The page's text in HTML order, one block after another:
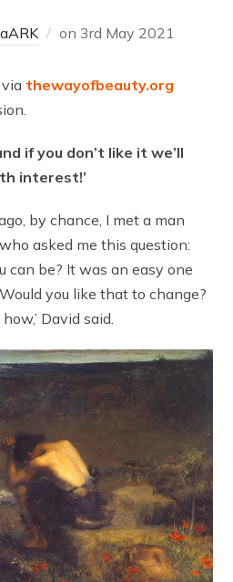
on3rd May 2021
thewayofbeauty.org
if you don’t like it we’ll
interest!’
by chance, I met a man
asked me this question:
can be? It was an easy one
you like that to change?
David said.